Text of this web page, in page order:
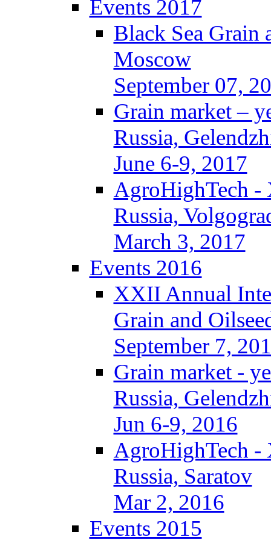
Events 2017
Black Sea Grain
Moscow
September 07,
Grain market –
Russia,
June 6-9, 2017
AgroHighTech -
Russia,
March 3, 2017
Events 2016
XXII Annual
Grain and
September 7,
Grain market -
Russia,
Jun 6-9, 2016
AgroHighTech -
Russia, Saratov
Mar 2, 2016
Events 2015